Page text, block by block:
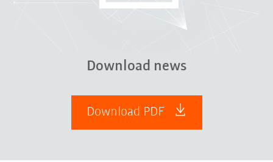
Download news
Download PDF